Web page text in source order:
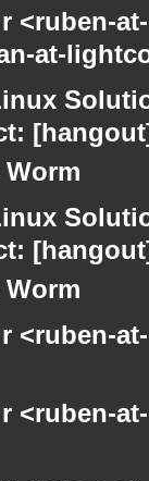
<ruben-
at-
<ruben-
<ruben-